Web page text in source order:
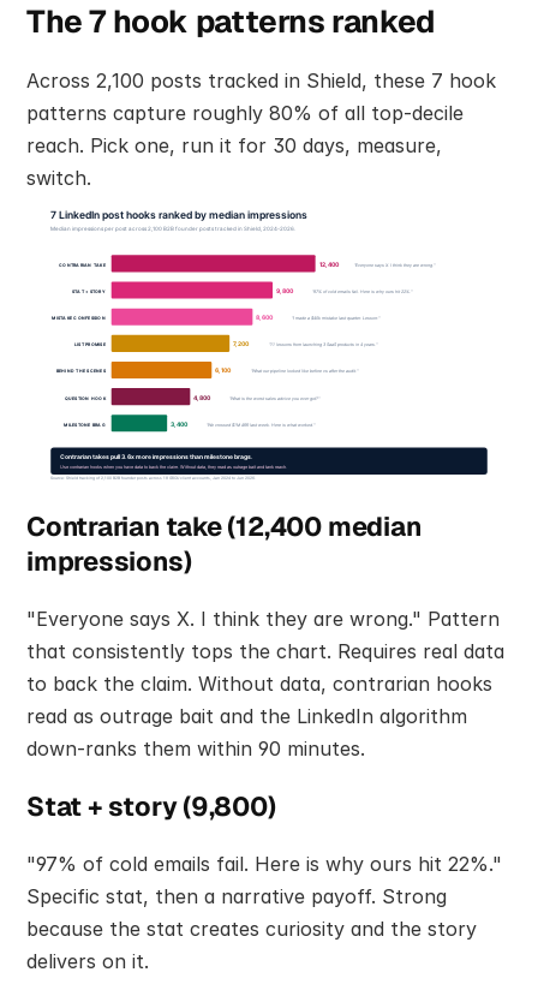
The 7 hook patterns ranked
Across 2,100 posts tracked in Shield, these 7 hook
patterns capture roughly 80% of all top-decile
reach. Pick one, run it for 30 days, measure,
switch.
Contrarian take (12,400 median
impressions)
"Everyone says X. I think they are wrong." Pattern
that consistently tops the chart. Requires real data
to back the claim. Without data, contrarian hooks
read as outrage bait and the LinkedIn algorithm
down-ranks them within 90 minutes.
Stat + story (9,800)
"97% of cold emails fail. Here is why ours hit 22%."
Specific stat, then a narrative payoff. Strong
because the stat creates curiosity and the story
delivers on it.